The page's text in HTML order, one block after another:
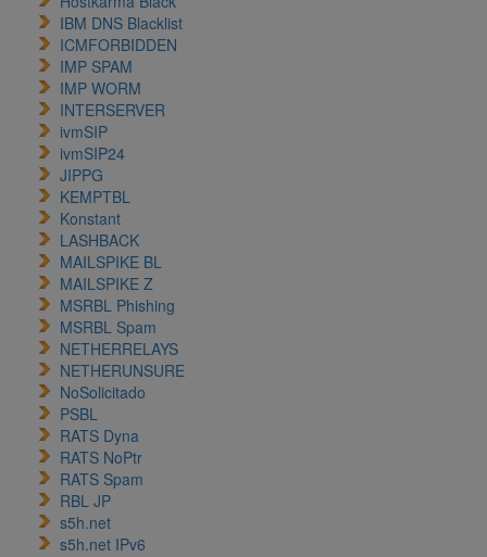
IBM DNS Blacklist
ICMFORBIDDEN
IMP SPAM
IMP WORM
INTERSERVER
ivmSIP
ivmSIP24
JIPPG
KEMPTBL
Konstant
LASHBACK
MAILSPIKE BL
MAILSPIKE Z
MSRBL Phishing
MSRBL Spam
NETHERRELAYS
NETHERUNSURE
NoSolicitado
PSBL
RATS Dyna
RATS NoPtr
RATS Spam
RBL JP
s5h.net
s5h.net IPv6